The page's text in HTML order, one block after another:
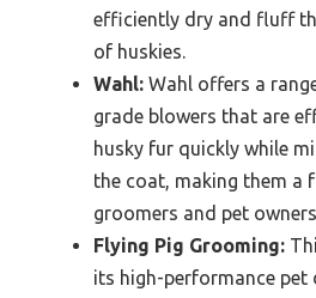
efficiently dry and fluff
of huskies.
Wahl: Wahl offers a
grade blowers that are
husky fur quickly while
the coat, making them a
groomers and pet
Flying Pig Grooming:
its high-performance pet